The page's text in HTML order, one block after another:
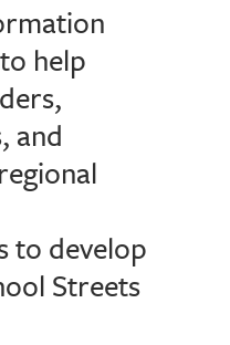
help
and
to develop
Streets